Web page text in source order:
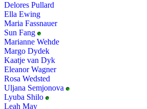
Delores Pullard
Ella Ewing
Maria Fassnauer
Sun Fang
Marianne Wehde
Margo Dydek
Kaatje van Dyk
Eleanor Wagner
Rosa Wedsted
Uljana Semjonova
Lyuba Shilo
Leah May